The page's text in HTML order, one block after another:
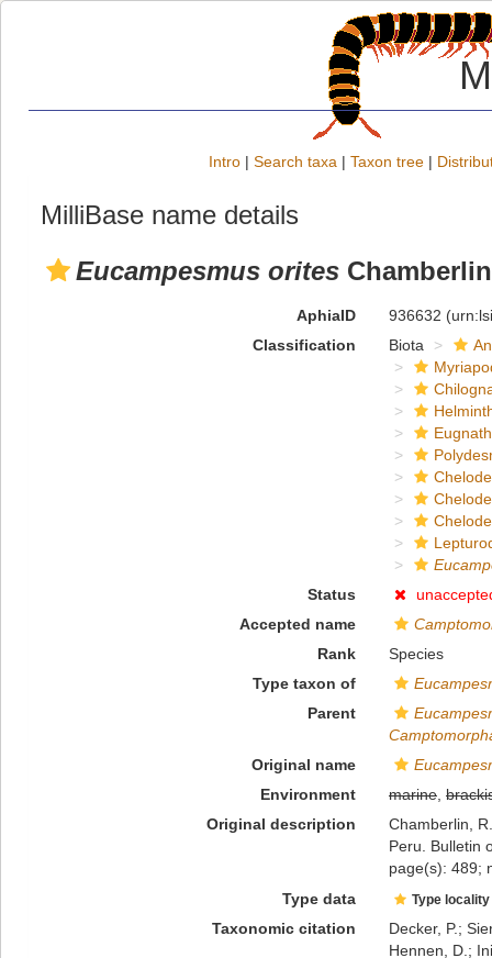
Intro | Search taxa | Taxon tree |
MilliBase name details
Eucampesmus orites
AphiaID 936632
Classification
Biota
Status
Accepted name
Rank
Species
Type taxon of
Parent
Original name
Environment
marine,
Original description
Chamberlin,
Peru. Bulletin
page(s): 489;
Type data
Type
Taxonomic citation
Decker, P.;
Hennen, D.;